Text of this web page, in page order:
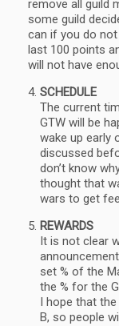
remove all guild
some guild
can if you do
last 100 points
will not have
SCHEDULE
The current
GTW will be
wake up early
discussed
don’t know
thought that
wars to get
REWARDS
It is not clear
set % of the
the % for the
I hope that
B, so people